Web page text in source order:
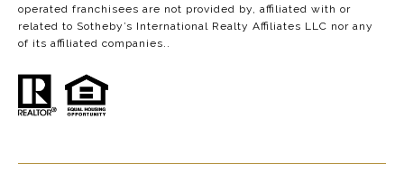
operated franchisees are not provided by, affiliated with or
related to Sotheby’s International Realty Affiliates LLC nor any
of its affiliated companies..